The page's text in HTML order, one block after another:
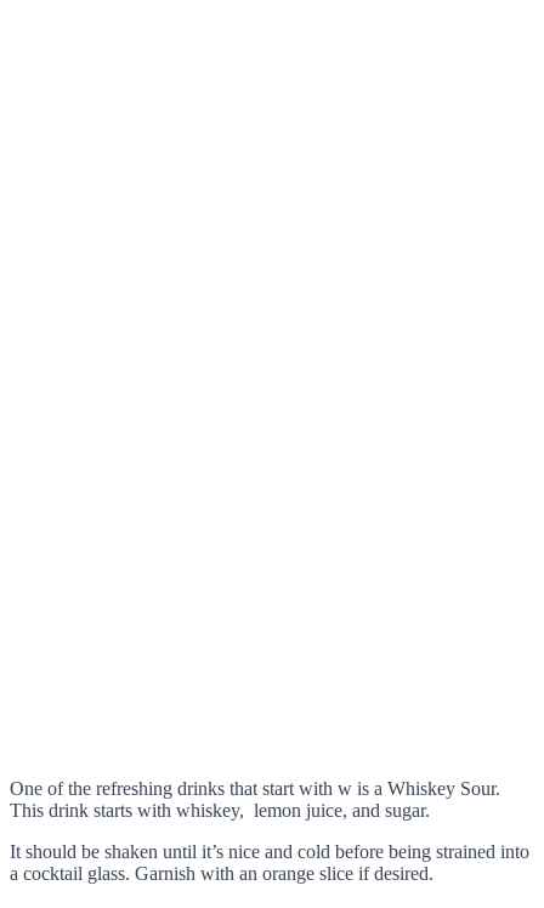
One of the refreshing drinks that start with w is a Whiskey Sour.
This drink starts with whiskey, lemon juice, and sugar.
It should be shaken until it’s nice and cold before being strained into
a cocktail glass. Garnish with an orange slice if desired.